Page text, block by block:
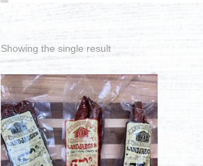
Showing the single result